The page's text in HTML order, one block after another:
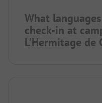
What
check-in at
L'Hermitage de